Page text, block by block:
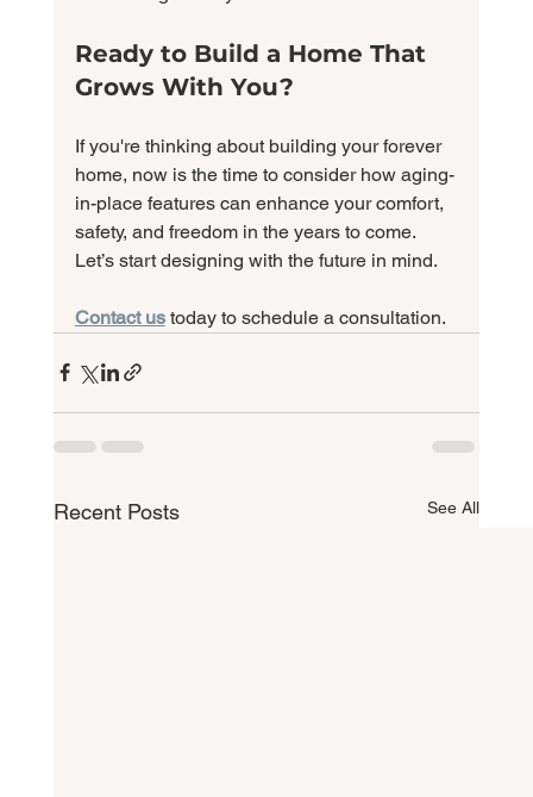
Ready to Build a Home That
Grows With You?
If you're thinking about building your forever
home, now is the time to consider how aging-
in-place features can enhance your comfort,
safety, and freedom in the years to come.
Let’s start designing with the future in mind.
Contact us today to schedule a consultation.
Recent Posts See All